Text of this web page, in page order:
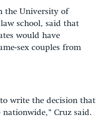
the University of
school, said that
would have
sex couples from
write the decision that
nationwide,” Cruz said.